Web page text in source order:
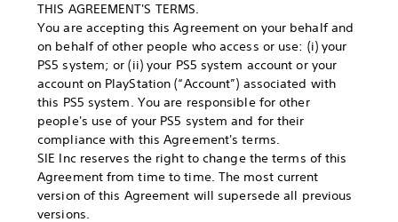
THIS AGREEMENT'S TERMS.
You are accepting this Agreement on your behalf and
on behalf of other people who access or use: (i) your
PS5 system; or (ii) your PS5 system account or your
account on PlayStation (“Account”) associated with
this PS5 system. You are responsible for other
people's use of your PS5 system and for their
compliance with this Agreement's terms.
SIE Inc reserves the right to change the terms of this
Agreement from time to time. The most current
version of this Agreement will supersede all previous
versions.